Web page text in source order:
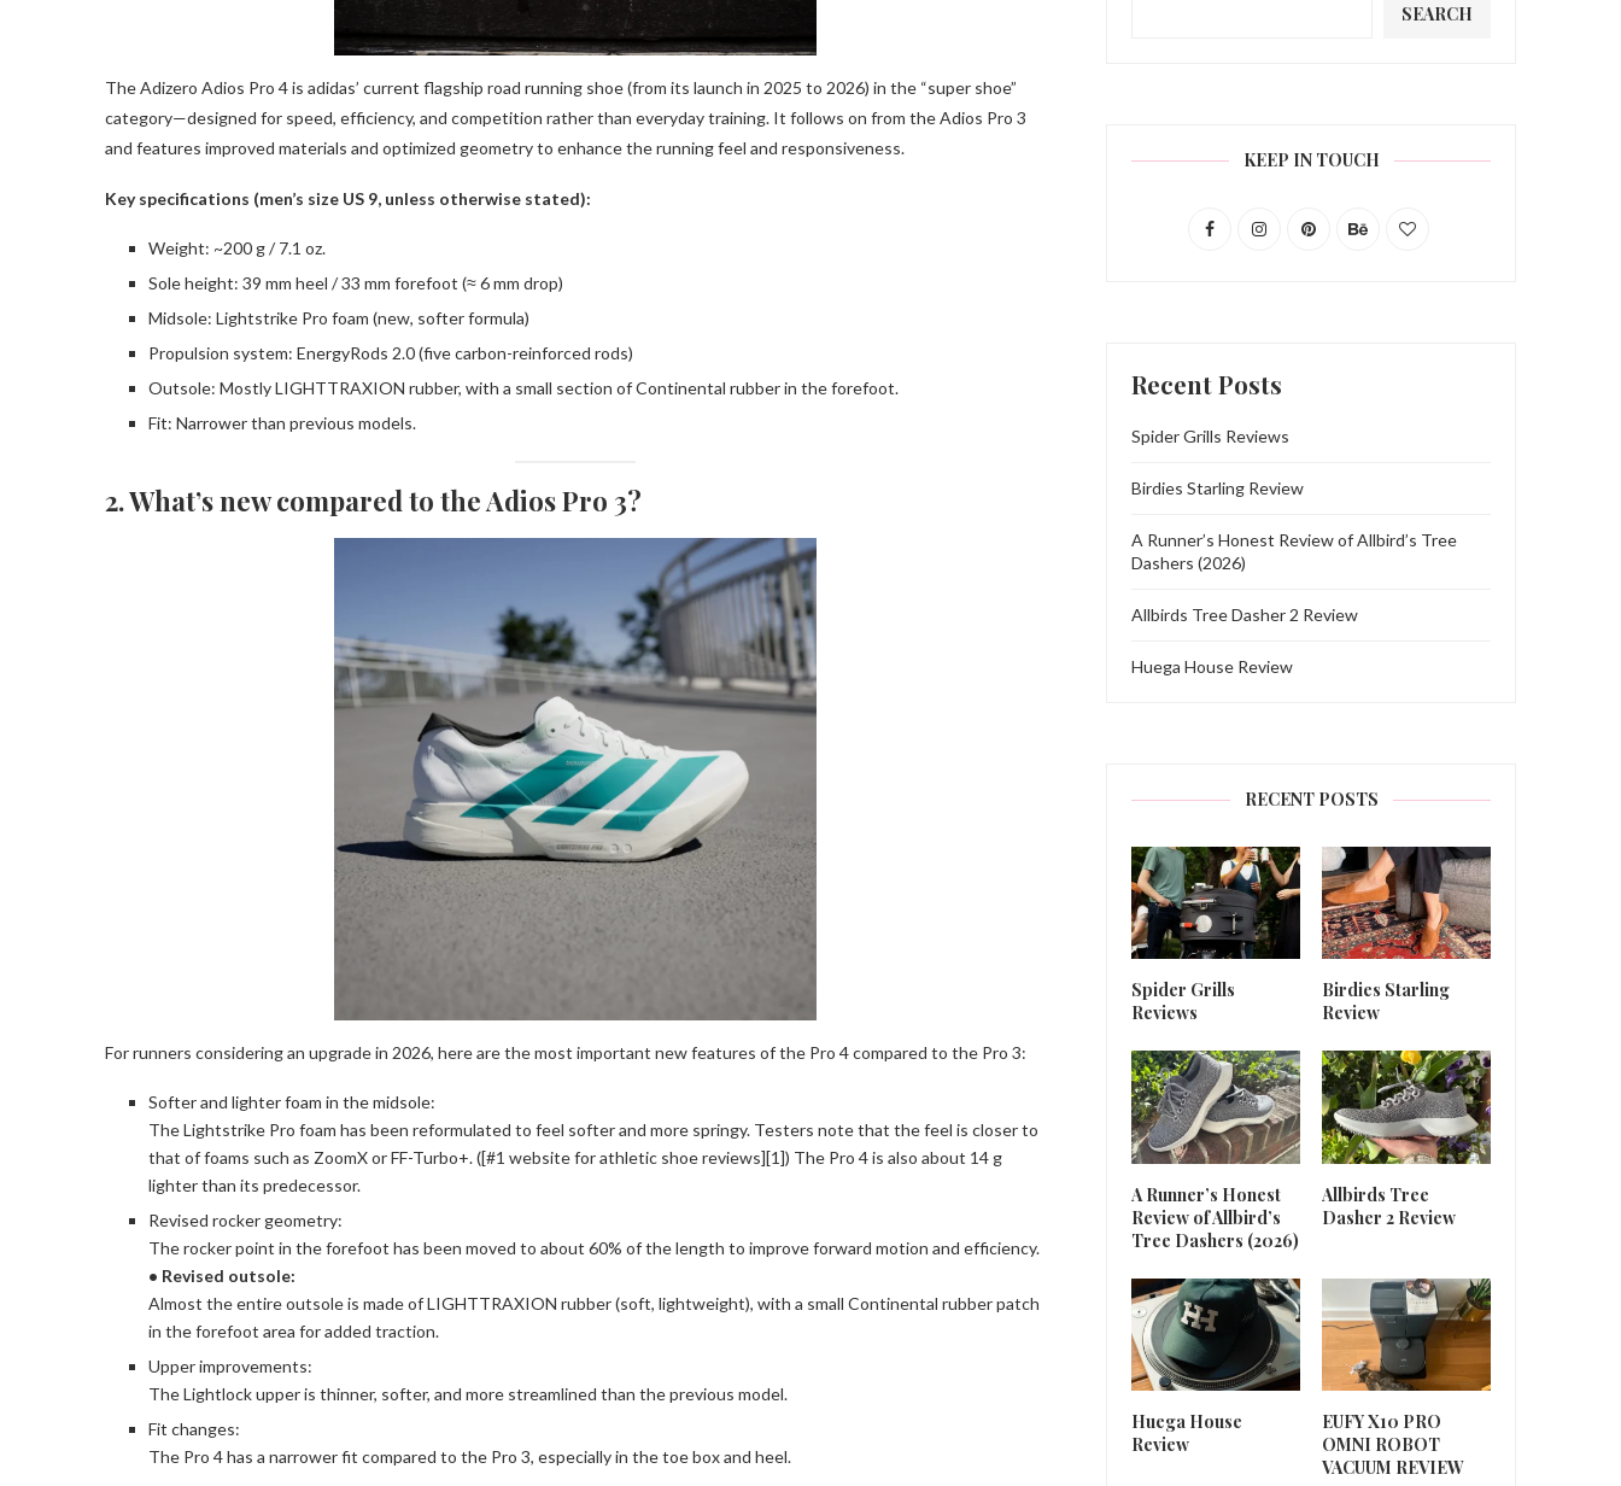
The Adizero Adios Pro 4 is adidas’ current flagship road running shoe (from its launch in 2025 to 2026) in the “super shoe”
category—designed for speed, efficiency, and competition rather than everyday training. It follows on from the Adios Pro 3
and features improved materials and optimized geometry to enhance the running feel and responsiveness.
Key specifications (men’s size US 9, unless otherwise stated):
Weight: ~200 g / 7.1 oz.
Sole height: 39 mm heel / 33 mm forefoot (≈ 6 mm drop)
Midsole: Lightstrike Pro foam (new, softer formula)
Propulsion system: EnergyRods 2.0 (five carbon-reinforced rods)
Outsole: Mostly LIGHTTRAXION rubber, with a small section of Continental rubber in the forefoot.
Fit: Narrower than previous models.
2. What’s new compared to the Adios Pro 3?
For runners considering an upgrade in 2026, here are the most important new features of the Pro 4 compared to the Pro 3:
Softer and lighter foam in the midsole:
The Lightstrike Pro foam has been reformulated to feel softer and more springy. Testers note that the feel is closer to
that of foams such as ZoomX or FF-Turbo+. ([#1 website for athletic shoe reviews][1]) The Pro 4 is also about 14 g
lighter than its predecessor.
Revised rocker geometry:
The rocker point in the forefoot has been moved to about 60% of the length to improve forward motion and efficiency.
• Revised outsole:
Almost the entire outsole is made of LIGHTTRAXION rubber (soft, lightweight), with a small Continental rubber patch
in the forefoot area for added traction.
Upper improvements:
The Lightlock upper is thinner, softer, and more streamlined than the previous model.
Fit changes:
The Pro 4 has a narrower fit compared to the Pro 3, especially in the toe box and heel.
SEARCH
KEEP IN TOUCH
Recent Posts
Spider Grills Reviews
Birdies Starling Review
A Runner’s Honest Review of Allbird’s Tree
Dashers (2026)
Allbirds Tree Dasher 2 Review
Huega House Review
RECENT POSTS
Spider Grills
Reviews
Birdies Starling
Review
A Runner’s Honest
Review of Allbird’s
Tree Dashers (2026)
Allbirds Tree
Dasher 2 Review
Huega House
Review
EUFY X10 PRO
OMNI ROBOT
VACUUM REVIEW